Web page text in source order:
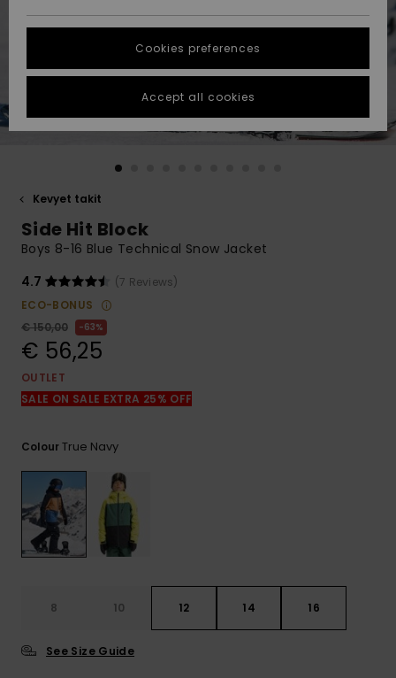
Suosikit
Suosikit
Start a
conversation
fastest answer
to your
question.
common
access our
contact form.
STORELOCATOR
GIFTCARDS
Kevyet takit
Side Hit Block
Boys 8-16 Blue Technical Snow Jacket
4.7
(7 Reviews)
ECO-BONUS
€ 150,00
63%
€ 56,25
OUTLET
SALE ON SALE EXTRA 25% OFF
ColourTrue Navy
8 10 12 14 16
See Size Guide
Cookies preferences
Accept all cookies